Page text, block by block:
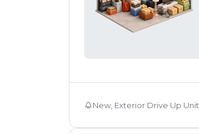
New, Exterior Drive Up Unit